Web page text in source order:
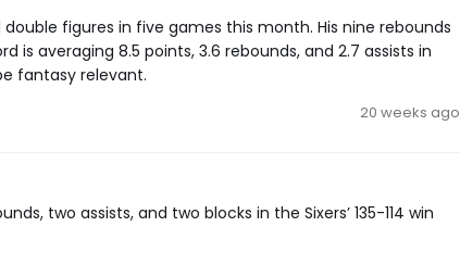
figures in five games this month. His nine rebounds
is averaging 8.5 points, 3.6 rebounds, and 2.7 assists in
fantasy relevant.
20 weeks ago
two assists, and two blocks in the Sixers’ 135-114 win